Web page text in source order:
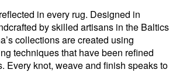
in every rug. Designed in
by skilled artisans in the Baltics
collections are created using
techniques that have been refined
Every knot, weave and finish speaks to